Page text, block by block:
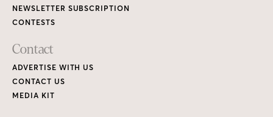
NEWSLETTER SUBSCRIPTION
CONTESTS
Contact
ADVERTISE WITH US
CONTACT US
MEDIA KIT